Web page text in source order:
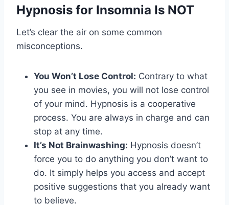
Hypnosis for Insomnia Is NOT
Let’s clear the air on some common
misconceptions.
You Won’t Lose Control: Contrary to what
you see in movies, you will not lose control
of your mind. Hypnosis is a cooperative
process. You are always in charge and can
stop at any time.
It’s Not Brainwashing: Hypnosis doesn’t
force you to do anything you don’t want to
do. It simply helps you access and accept
positive suggestions that you already want
to believe.